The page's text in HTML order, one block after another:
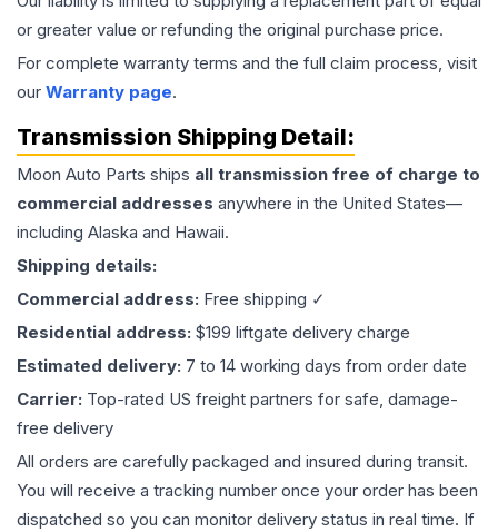
or greater value or refunding the original purchase price.
For complete warranty terms and the full claim process, visit
our Warranty page.
Transmission Shipping Detail:
Moon Auto Parts ships all transmission free of charge to
commercial addresses anywhere in the United States—
including Alaska and Hawaii.
Shipping details:
Commercial address: Free shipping ✓
Residential address: $199 liftgate delivery charge
Estimated delivery: 7 to 14 working days from order date
Carrier: Top-rated US freight partners for safe, damage-
free delivery
All orders are carefully packaged and insured during transit.
You will receive a tracking number once your order has been
dispatched so you can monitor delivery status in real time. If